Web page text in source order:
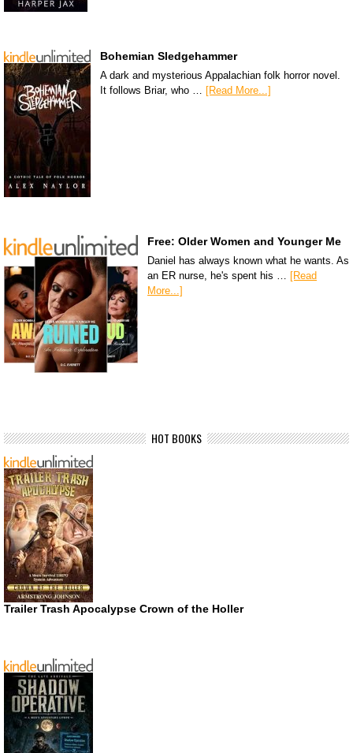
Bohemian Sledgehammer
A dark and mysterious Appalachian folk horror novel.
It follows Briar, who … [Read More...]
Free: Older Women and Younger Me
Daniel has always known what he wants. As
an ER nurse, he's spent his … [Read
More...]
HOT BOOKS
Trailer Trash Apocalypse Crown of the Holler